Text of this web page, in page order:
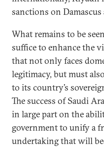
sanctions on
What remains to be
suffice to enhance the
that not only faces
legitimacy, but must
to its country’s
The success of Saudi
in large part on the
government to unify a
undertaking that will